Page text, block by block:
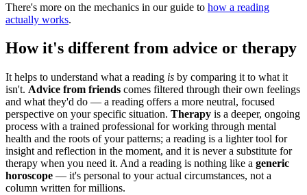
There's more on the mechanics in our guide to how a reading
actually works.
How it's different from advice or therapy
It helps to understand what a reading is by comparing it to what it
isn't. Advice from friends comes filtered through their own feelings
and what they'd do — a reading offers a more neutral, focused
perspective on your specific situation. Therapy is a deeper, ongoing
process with a trained professional for working through mental
health and the roots of your patterns; a reading is a lighter tool for
insight and reflection in the moment, and it is never a substitute for
therapy when you need it. And a reading is nothing like a generic
horoscope — it's personal to your actual circumstances, not a
column written for millions.